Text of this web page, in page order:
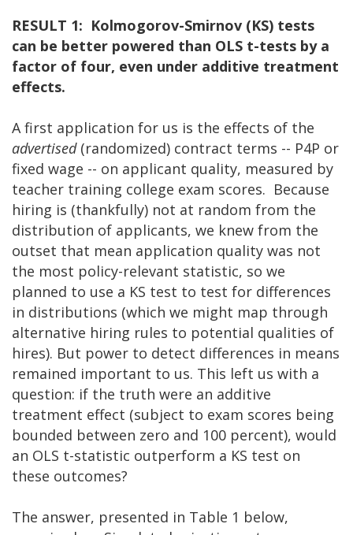
RESULT 1: Kolmogorov-Smirnov (KS) tests
can be better powered than OLS t-tests by a
factor of four, even under additive treatment
effects.
A first application for us is the effects of the
advertised(randomized) contract terms -- P4P or
fixed wage -- on applicant quality, measured by
teacher training college exam scores. Because
hiring is (thankfully) not at random from the
distribution of applicants, we knew from the
outset that mean application quality was not
the most policy-relevant statistic, so we
planned to use a KS test to test for differences
in distributions (which we might map through
alternative hiring rules to potential qualities of
hires). But power to detect differences in means
remained important to us. This left us with a
question: if the truth were an additive
treatment effect (subject to exam scores being
bounded between zero and 100 percent), would
an OLS t-statistic outperform a KS test on
these outcomes?
The answer, presented in Table 1 below,